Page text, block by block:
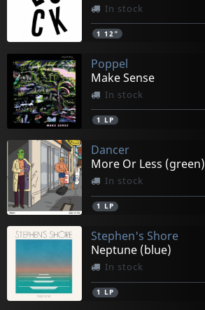
In stock
1 12"
Poppel
Make Sense
In stock
1 LP
Dancer
More Or Less (green)
In stock
1 LP
Stephen's Shore
Neptune (blue)
In stock
1 LP